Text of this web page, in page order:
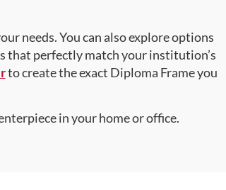
needs. You can also explore options
that perfectly match your institution’s
to create the exact Diploma Frame you
in your home or office.